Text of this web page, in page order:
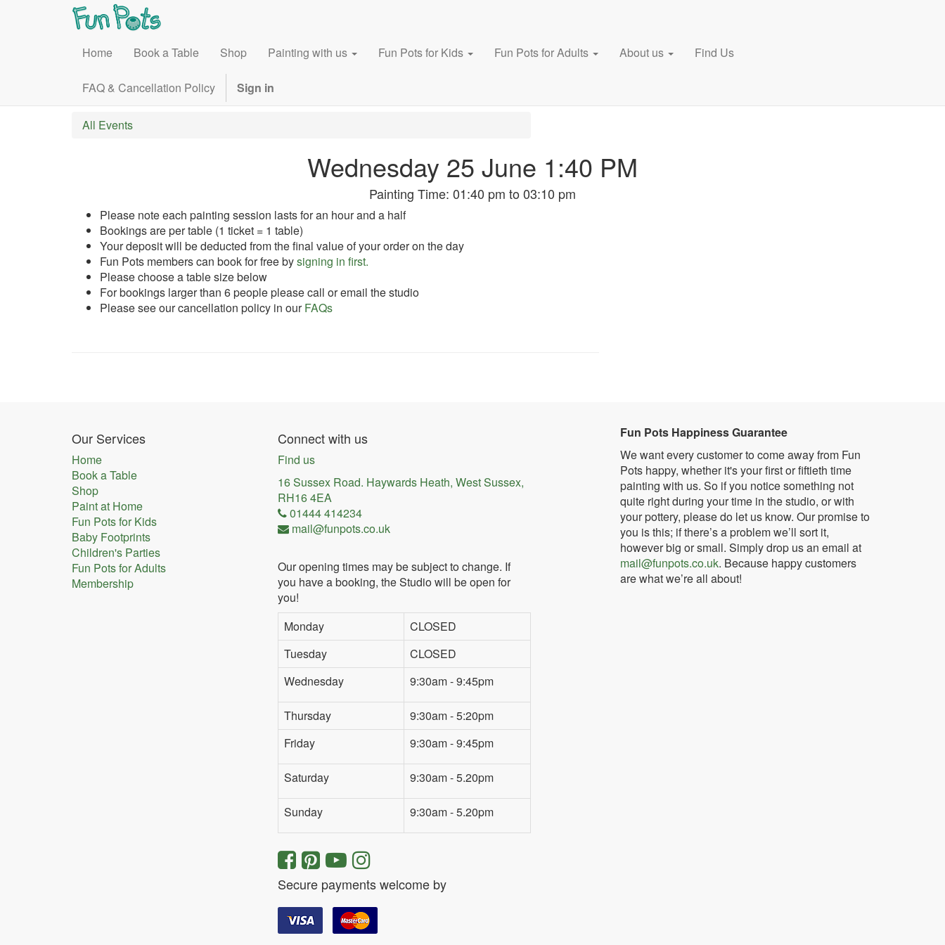
Home Book a Table Shop Painting with us Fun Pots for Kids Fun Pots for Adults About us Find Us
FAQ & Cancellation Policy Sign in
All Events
Wednesday 25 June 1:40 PM
Painting Time: 01:40 pm to 03:10 pm
Please note each painting session lasts for an hour and a half
Bookings are per table (1 ticket = 1 table)
Your deposit will be deducted from the final value of your order on the day
Fun Pots members can book for free bysigning in first.
Please choose a table size below
For bookings larger than 6 people please call or email the studio
Please see our cancellation policy in ourFAQs
Our Services
Home
Book a Table
Shop
Paint at Home
Fun Pots for Kids
Baby Footprints
Children's Parties
Fun Pots for Adults
Membership
Connect with us
Find us
16 Sussex Road. Haywards Heath, West Sussex,
RH16 4EA
01444 414234
mail@funpots.co.uk
Our opening times may be subject to change. If
you have a booking, the Studio will be open for
you!
Monday
CLOSED
Tuesday
CLOSED
Wednesday
9:30am - 9:45pm
Thursday
9:30am - 5:20pm
Friday
9:30am - 9:45pm
Saturday 9:30am - 5.20pm
Sunday 9:30am - 5.20pm
Secure payments welcome by
Fun Pots Happiness Guarantee
We want every customer to come away from Fun
Pots happy, whether it's your first or fiftieth time
painting with us. So if you notice something not
quite right during your time in the studio, or with
your pottery, please do let us know. Our promise to
you is this; if there’s a problem we’ll sort it,
however big or small. Simply drop us an email at
mail@funpots.co.uk. Because happy customers
are what we’re all about!